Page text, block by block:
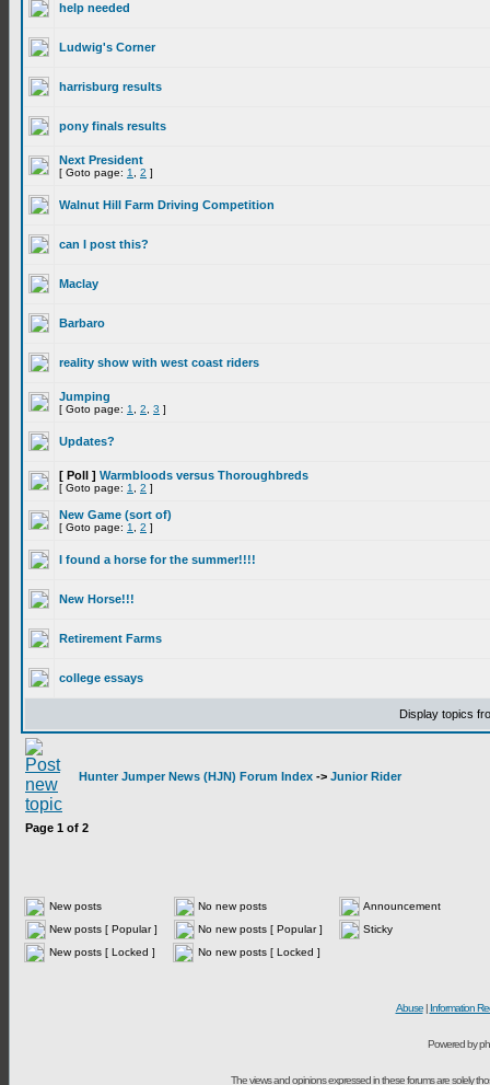
help needed
Ludwig's Corner
harrisburg results
pony finals results
Next President
[ Goto page: 1 2 ]
Walnut Hill Farm Driving Competition
can I post this?
Maclay
Barbaro
reality show with west coast riders
Jumping
[ Goto page: 1 2 3 ]
Updates?
[ Poll ] Warmbloods versus Thoroughbreds
[ Goto page: 1 2 ]
New Game (sort of)
[ Goto page: 1 2 ]
I found a horse for the summer!!!!
New Horse!!!
Retirement Farms
college essays
Display topics
Hunter Jumper News (HJN) Forum Index -> Junior Rider
Page 1 of 2
New posts No new posts
Announcement
New posts [ Popular ]
No new posts [ Popular ]
Sticky
New posts [ Locked ]
No new posts [ Locked ]
Abuse| Information
Powered by
The views and opinions expressed in these forums are solely